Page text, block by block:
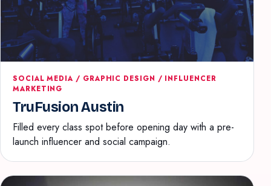
SOCIAL MEDIA / GRAPHIC DESIGN / INFLUENCER
MARKETING
TruFusion Austin
Filled every class spot before opening day with a pre-
launch influencer and social campaign.